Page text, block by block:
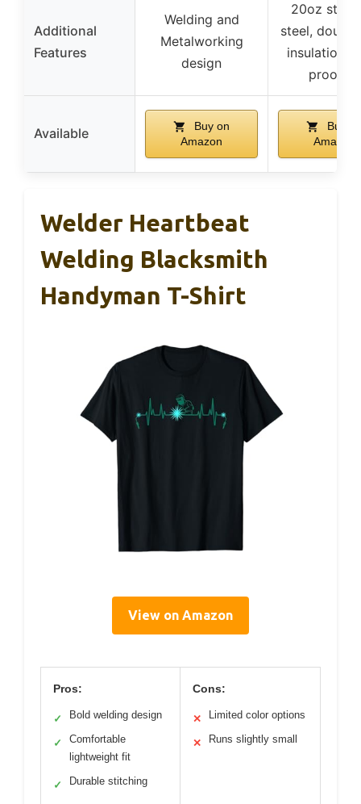
Additional
Features
Welding and
Metalworking
design
20oz
steel,
insulation,
proof lid
Available
Buy on
Amazon
Buy
Amazon
Welder Heartbeat
Welding Blacksmith
Handyman T-Shirt
View on Amazon
Pros:
✓ Bold welding design
✓
Comfortable
lightweight fit
✓ Durable stitching
Cons:
✕ Limited color options
✕ Runs slightly small